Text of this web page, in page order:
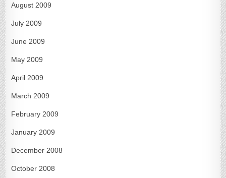
August 2009
July 2009
June 2009
May 2009
April 2009
March 2009
February 2009
January 2009
December 2008
October 2008